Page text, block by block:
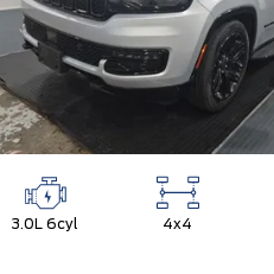
3.0L 6cyl 4x4